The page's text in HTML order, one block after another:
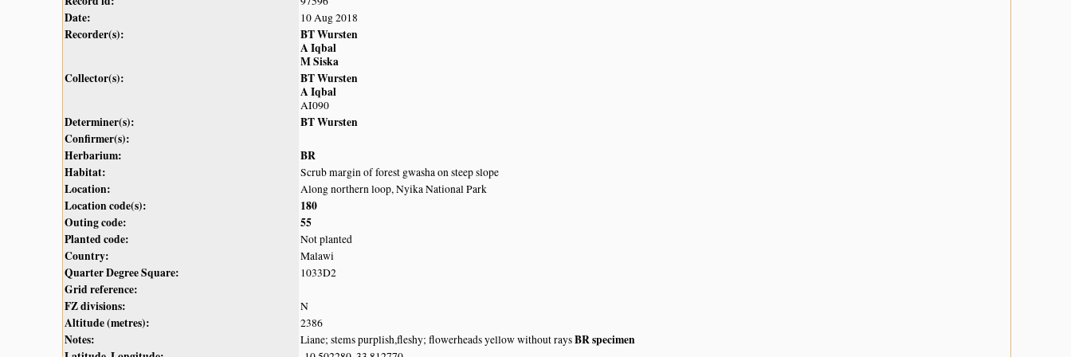
Date: 10 Aug 2018
Recorder(s):
BT Wursten
A Iqbal
M Siska
Collector(s):
BT Wursten
A Iqbal
AI090
Determiner(s):
BT Wursten
Confirmer(s):
Herbarium:
BR
Habitat:
Scrub margin of forest gwasha on steep slope
Location: Along northern loop, Nyika National Park
Location code(s):
180
Outing code:
55
Planted code:
Not planted
Country: Malawi
Quarter Degree Square: 1033D2
Grid reference:
FZ divisions:
N
Altitude (metres): 2386
Notes: Liane; stems purplish,fleshy; flowerheads yellow without raysBR specimen